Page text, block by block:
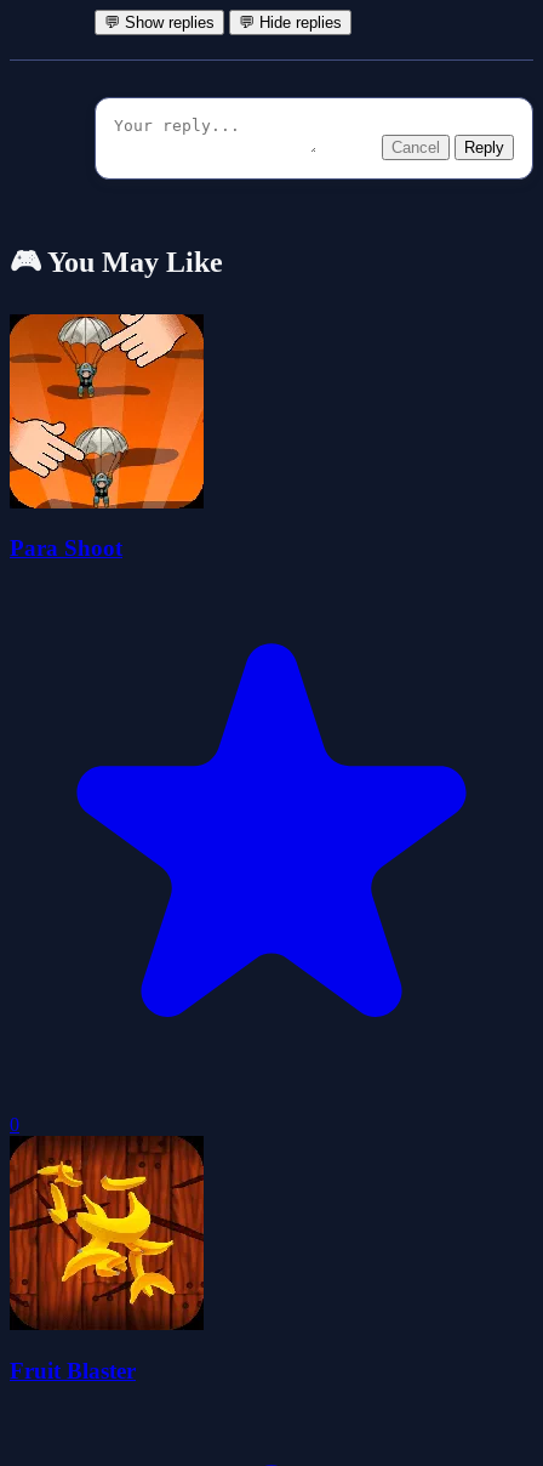
💬 Show replies 💬 Hide replies
Cancel Reply
🎮 You May Like
Para Shoot
0
Fruit Blaster